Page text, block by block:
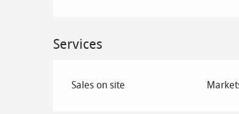
Services
Sales on site